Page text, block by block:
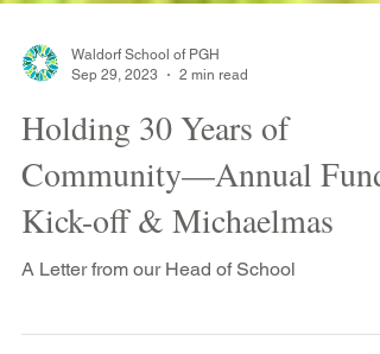
Sep 29, 2023
2 min read
Holding 30 Years of
Community—Annual Fund
Kick-off & Michaelmas